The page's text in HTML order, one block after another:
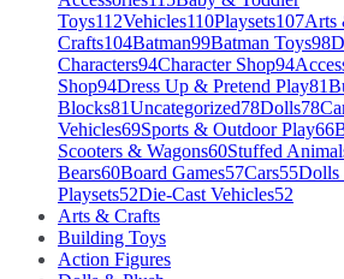
Toys112Vehicles110Playsets107Arts
Crafts104Batman99Batman Toys98
Characters94Character Shop94
Shop94Dress Up & Pretend Play81
Blocks81Uncategorized78Dolls78
Vehicles69Sports & Outdoor Play66
Scooters & Wagons60Stuffed
Bears60Board Games57Cars55Dolls
Playsets52Die-Cast Vehicles52
Arts & Crafts
Building Toys
Action Figures